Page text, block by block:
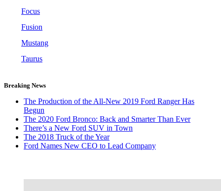
Focus
Fusion
Mustang
Taurus
Breaking News
The Production of the All-New 2019 Ford Ranger Has
Begun
The 2020 Ford Bronco: Back and Smarter Than Ever
There’s a New Ford SUV in Town
The 2018 Truck of the Year
Ford Names New CEO to Lead Company